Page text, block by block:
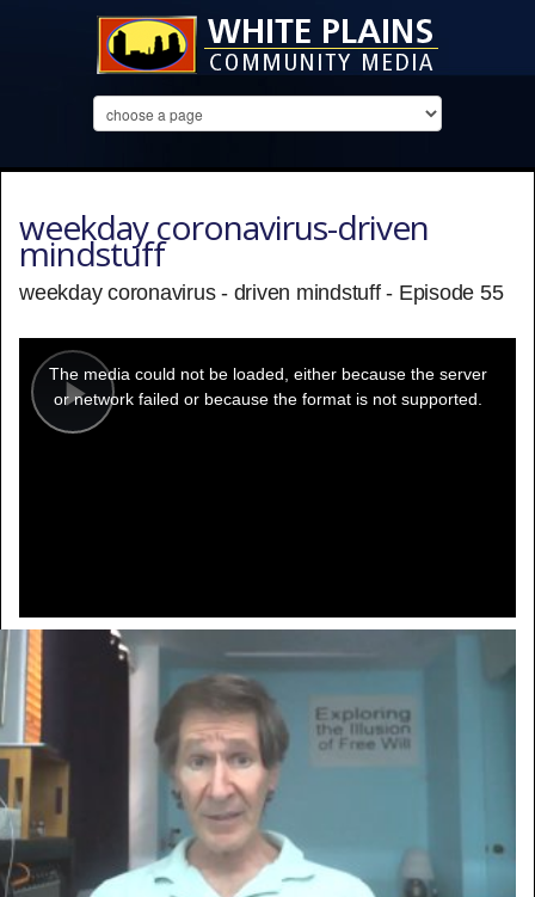
weekday coronavirus-driven
mindstuff
weekday coronavirus - driven mindstuff - Episode 55
Play
modal
window.
The media could not be loaded, either because the server
or network failed or because the format is not supported.